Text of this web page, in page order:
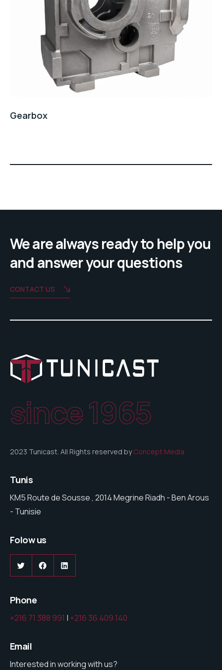
Gearbox
We are always ready to help you
and answer your questions
CONTACT US
since 1965
2023 Tunicast. All Rights reserved byConcept Media
Tunis
KM5 Route de Sousse , 2014 Megrine Riadh - Ben Arous
- Tunisie
Folow us
TwitterFacebookLinkedIn
Phone
+216 71 388 991 | +216 36 409 140
Email
Interested in working with us?